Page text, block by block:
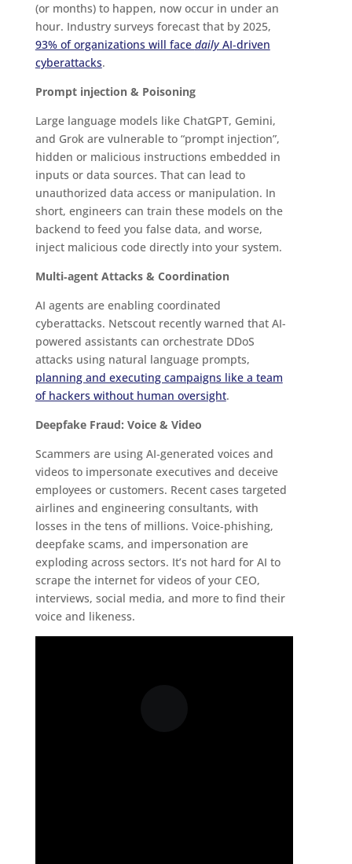
(or months) to happen, now occur in under an
hour. Industry surveys forecast that by 2025,
93% of organizations will face dailyAI‑driven
cyberattacks.
Prompt injection & Poisoning
Large language models like ChatGPT, Gemini,
and Grok are vulnerable to “prompt injection”,
hidden or malicious instructions embedded in
inputs or data sources. That can lead to
unauthorized data access or manipulation. In
short, engineers can train these models on the
backend to feed you false data, and worse,
inject malicious code directly into your system.
Multi‑agent Attacks & Coordination
AI agents are enabling coordinated
cyberattacks. Netscout recently warned that AI-
powered assistants can orchestrate DDoS
attacks using natural language prompts,
planning and executing campaigns like a team
of hackers without human oversight.
Deepfake Fraud: Voice & Video
Scammers are using AI‑generated voices and
videos to impersonate executives and deceive
employees or customers. Recent cases targeted
airlines and engineering consultants, with
losses in the tens of millions. Voice‑phishing,
deepfake scams, and impersonation are
exploding across sectors. It’s not hard for AI to
scrape the internet for videos of your CEO,
interviews, social media, and more to find their
voice and likeness.